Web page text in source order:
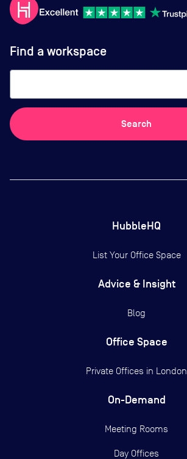
Find a workspace
Search
HubbleHQ
List Your Office Space
Advice & Insight
Blog
Office Space
Private Offices in London
On-Demand
Meeting Rooms
Day Offices